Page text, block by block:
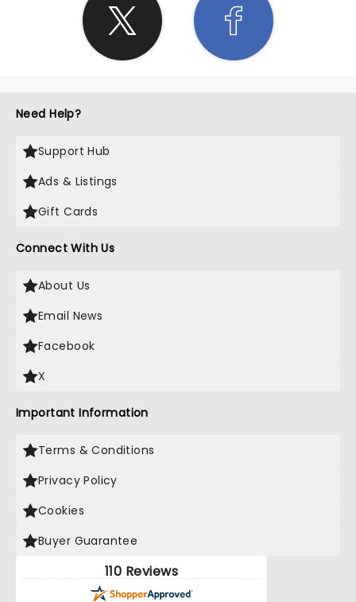
Need Help?
Support Hub
Ads & Listings
Gift Cards
Connect With Us
About Us
Email News
Facebook
X
Important Information
Terms & Conditions
Privacy Policy
Cookies
Buyer Guarantee
110 Reviews